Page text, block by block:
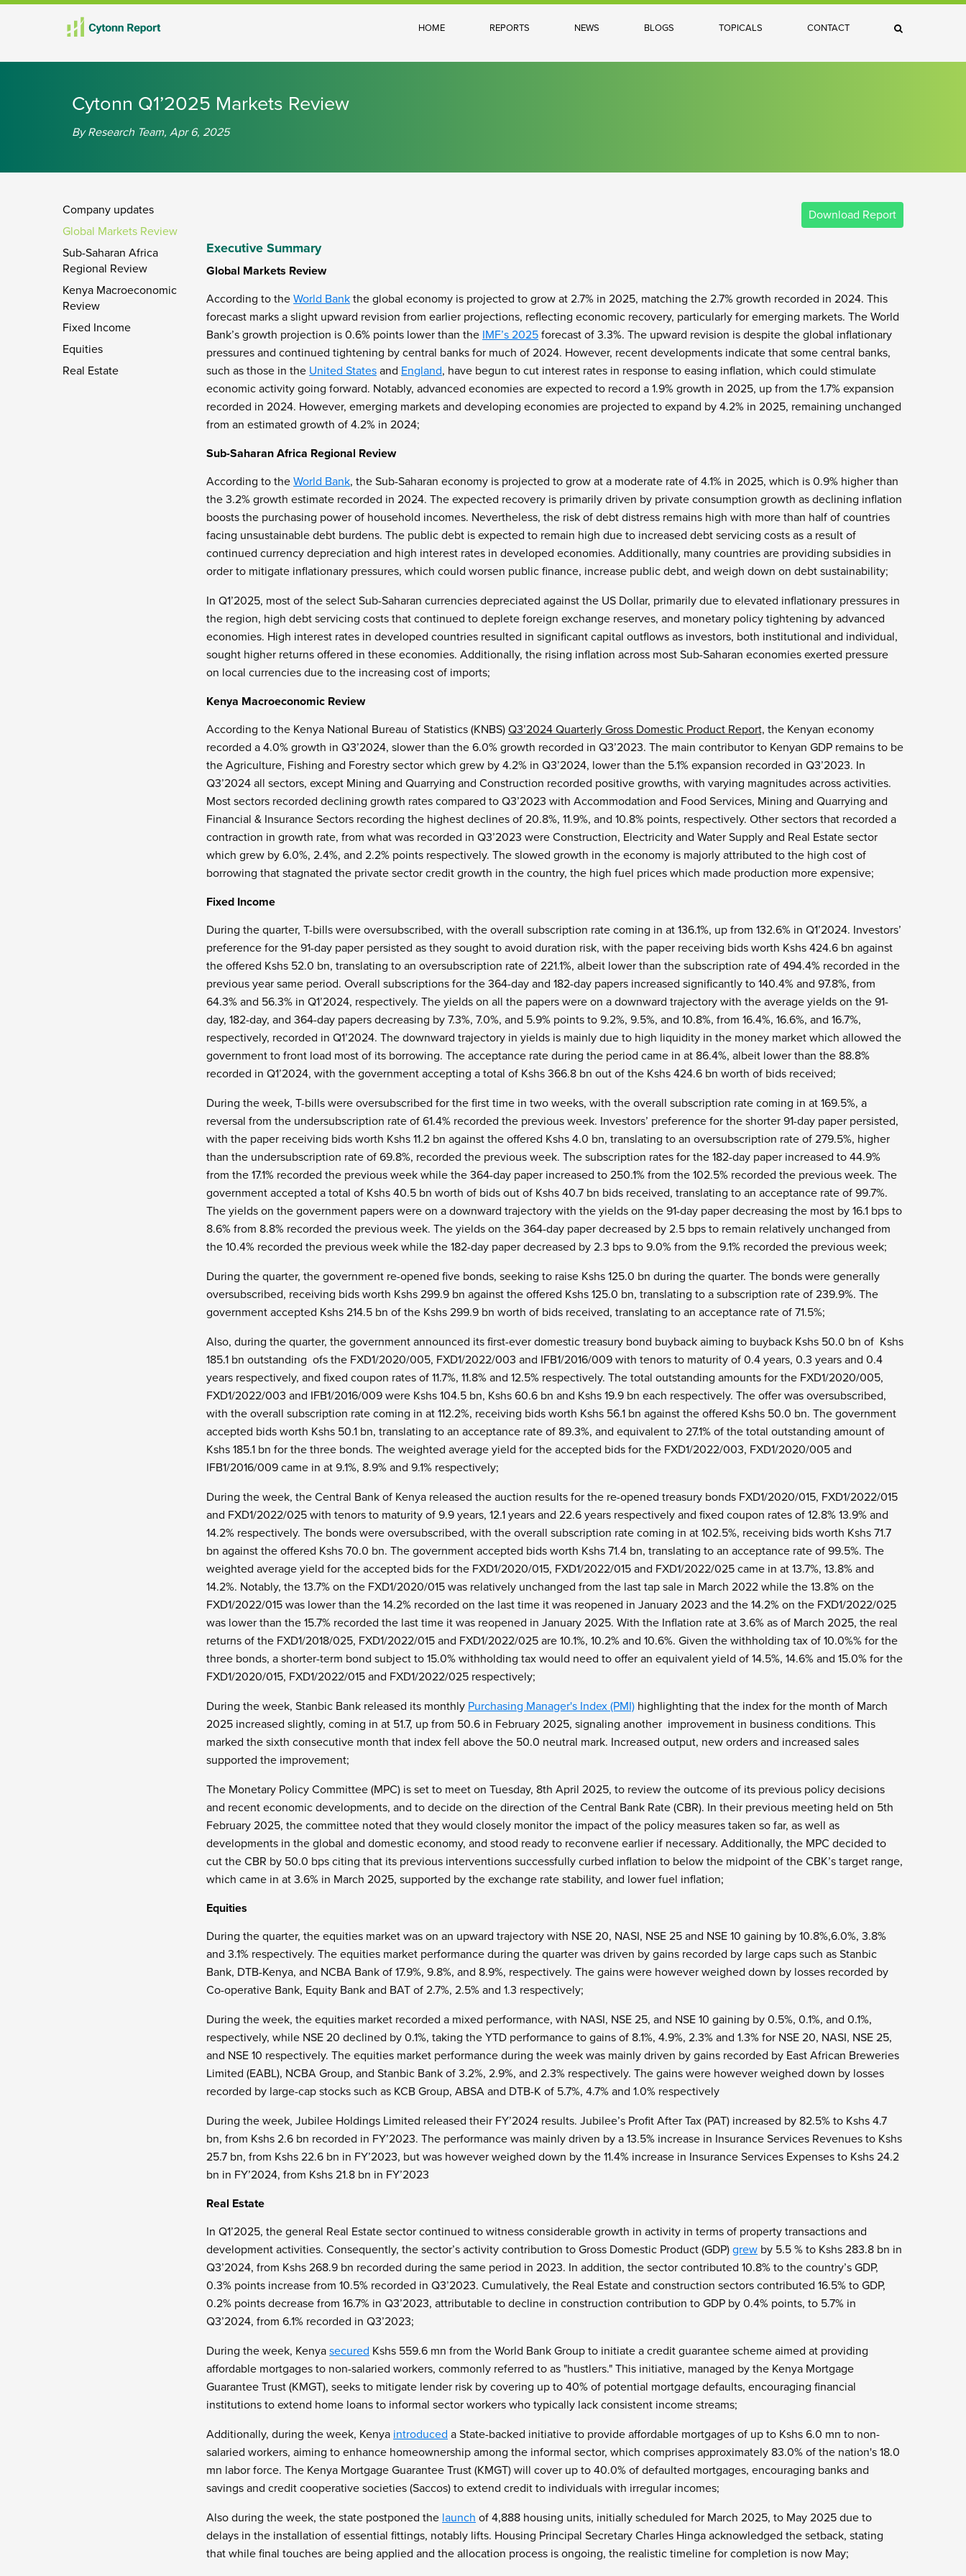
HOME REPORTS NEWS BLOGS TOPICALS CONTACT ×
Cytonn Q1’2025 Markets Review
By Research Team, Apr 6, 2025
Company updates
Global Markets Review
Sub-Saharan Africa
Regional Review
Kenya Macroeconomic
Review
Fixed Income
Equities
Real Estate
Download Report
Executive Summary
Global Markets Review
According to the World Bank the global economy is projected to grow at 2.7% in 2025, matching the 2.7% growth recorded in 2024. This
forecast marks a slight upward revision from earlier projections, reflecting economic recovery, particularly for emerging markets. The World
Bank’s growth projection is 0.6% points lower than the IMF’s 2025 forecast of 3.3%. The upward revision is despite the global inflationary
pressures and continued tightening by central banks for much of 2024. However, recent developments indicate that some central banks,
such as those in the United States and England, have begun to cut interest rates in response to easing inflation, which could stimulate
economic activity going forward. Notably, advanced economies are expected to record a 1.9% growth in 2025, up from the 1.7% expansion
recorded in 2024. However, emerging markets and developing economies are projected to expand by 4.2% in 2025, remaining unchanged
from an estimated growth of 4.2% in 2024;
Sub-Saharan Africa Regional Review
According to the World Bank, the Sub-Saharan economy is projected to grow at a moderate rate of 4.1% in 2025, which is 0.9% higher than
the 3.2% growth estimate recorded in 2024. The expected recovery is primarily driven by private consumption growth as declining inflation
boosts the purchasing power of household incomes. Nevertheless, the risk of debt distress remains high with more than half of countries
facing unsustainable debt burdens. The public debt is expected to remain high due to increased debt servicing costs as a result of
continued currency depreciation and high interest rates in developed economies. Additionally, many countries are providing subsidies in
order to mitigate inflationary pressures, which could worsen public finance, increase public debt, and weigh down on debt sustainability;
In Q1’2025, most of the select Sub-Saharan currencies depreciated against the US Dollar, primarily due to elevated inflationary pressures in
the region, high debt servicing costs that continued to deplete foreign exchange reserves, and monetary policy tightening by advanced
economies. High interest rates in developed countries resulted in significant capital outflows as investors, both institutional and individual,
sought higher returns offered in these economies. Additionally, the rising inflation across most Sub-Saharan economies exerted pressure
on local currencies due to the increasing cost of imports;
Kenya Macroeconomic Review
According to the Kenya National Bureau of Statistics (KNBS) Q3’2024 Quarterly Gross Domestic Product Report, the Kenyan economy
recorded a 4.0% growth in Q3’2024, slower than the 6.0% growth recorded in Q3’2023. The main contributor to Kenyan GDP remains to be
the Agriculture, Fishing and Forestry sector which grew by 4.2% in Q3’2024, lower than the 5.1% expansion recorded in Q3’2023. In
Q3’2024 all sectors, except Mining and Quarrying and Construction recorded positive growths, with varying magnitudes across activities.
Most sectors recorded declining growth rates compared to Q3’2023 with Accommodation and Food Services, Mining and Quarrying and
Financial & Insurance Sectors recording the highest declines of 20.8%, 11.9%, and 10.8% points, respectively. Other sectors that recorded a
contraction in growth rate, from what was recorded in Q3’2023 were Construction, Electricity and Water Supply and Real Estate sector
which grew by 6.0%, 2.4%, and 2.2% points respectively. The slowed growth in the economy is majorly attributed to the high cost of
borrowing that stagnated the private sector credit growth in the country, the high fuel prices which made production more expensive;
Fixed Income
During the quarter, T-bills were oversubscribed, with the overall subscription rate coming in at 136.1%, up from 132.6% in Q1’2024. Investors’
preference for the 91-day paper persisted as they sought to avoid duration risk, with the paper receiving bids worth Kshs 424.6 bn against
the offered Kshs 52.0 bn, translating to an oversubscription rate of 221.1%, albeit lower than the subscription rate of 494.4% recorded in the
previous year same period. Overall subscriptions for the 364-day and 182-day papers increased significantly to 140.4% and 97.8%, from
64.3% and 56.3% in Q1’2024, respectively. The yields on all the papers were on a downward trajectory with the average yields on the 91-
day, 182-day, and 364-day papers decreasing by 7.3%, 7.0%, and 5.9% points to 9.2%, 9.5%, and 10.8%, from 16.4%, 16.6%, and 16.7%,
respectively, recorded in Q1’2024. The downward trajectory in yields is mainly due to high liquidity in the money market which allowed the
government to front load most of its borrowing. The acceptance rate during the period came in at 86.4%, albeit lower than the 88.8%
recorded in Q1’2024, with the government accepting a total of Kshs 366.8 bn out of the Kshs 424.6 bn worth of bids received;
During the week, T-bills were oversubscribed for the first time in two weeks, with the overall subscription rate coming in at 169.5%, a
reversal from the undersubscription rate of 61.4% recorded the previous week. Investors’ preference for the shorter 91-day paper persisted,
with the paper receiving bids worth Kshs 11.2 bn against the offered Kshs 4.0 bn, translating to an oversubscription rate of 279.5%, higher
than the undersubscription rate of 69.8%, recorded the previous week. The subscription rates for the 182-day paper increased to 44.9%
from the 17.1% recorded the previous week while the 364-day paper increased to 250.1% from the 102.5% recorded the previous week. The
government accepted a total of Kshs 40.5 bn worth of bids out of Kshs 40.7 bn bids received, translating to an acceptance rate of 99.7%.
The yields on the government papers were on a downward trajectory with the yields on the 91-day paper decreasing the most by 16.1 bps to
8.6% from 8.8% recorded the previous week. The yields on the 364-day paper decreased by 2.5 bps to remain relatively unchanged from
the 10.4% recorded the previous week while the 182-day paper decreased by 2.3 bps to 9.0% from the 9.1% recorded the previous week;
During the quarter, the government re-opened five bonds, seeking to raise Kshs 125.0 bn during the quarter. The bonds were generally
oversubscribed, receiving bids worth Kshs 299.9 bn against the offered Kshs 125.0 bn, translating to a subscription rate of 239.9%. The
government accepted Kshs 214.5 bn of the Kshs 299.9 bn worth of bids received, translating to an acceptance rate of 71.5%;
Also, during the quarter, the government announced its first-ever domestic treasury bond buyback aiming to buyback Kshs 50.0 bn of Kshs
185.1 bn outstanding ofs the FXD1/2020/005, FXD1/2022/003 and IFB1/2016/009 with tenors to maturity of 0.4 years, 0.3 years and 0.4
years respectively, and fixed coupon rates of 11.7%, 11.8% and 12.5% respectively. The total outstanding amounts for the FXD1/2020/005,
FXD1/2022/003 and IFB1/2016/009 were Kshs 104.5 bn, Kshs 60.6 bn and Kshs 19.9 bn each respectively. The offer was oversubscribed,
with the overall subscription rate coming in at 112.2%, receiving bids worth Kshs 56.1 bn against the offered Kshs 50.0 bn. The government
accepted bids worth Kshs 50.1 bn, translating to an acceptance rate of 89.3%, and equivalent to 27.1% of the total outstanding amount of
Kshs 185.1 bn for the three bonds. The weighted average yield for the accepted bids for the FXD1/2022/003, FXD1/2020/005 and
IFB1/2016/009 came in at 9.1%, 8.9% and 9.1% respectively;
During the week, the Central Bank of Kenya released the auction results for the re-opened treasury bonds FXD1/2020/015, FXD1/2022/015
and FXD1/2022/025 with tenors to maturity of 9.9 years, 12.1 years and 22.6 years respectively and fixed coupon rates of 12.8% 13.9% and
14.2% respectively. The bonds were oversubscribed, with the overall subscription rate coming in at 102.5%, receiving bids worth Kshs 71.7
bn against the offered Kshs 70.0 bn. The government accepted bids worth Kshs 71.4 bn, translating to an acceptance rate of 99.5%. The
weighted average yield for the accepted bids for the FXD1/2020/015, FXD1/2022/015 and FXD1/2022/025 came in at 13.7%, 13.8% and
14.2%. Notably, the 13.7% on the FXD1/2020/015 was relatively unchanged from the last tap sale in March 2022 while the 13.8% on the
FXD1/2022/015 was lower than the 14.2% recorded on the last time it was reopened in January 2023 and the 14.2% on the FXD1/2022/025
was lower than the 15.7% recorded the last time it was reopened in January 2025. With the Inflation rate at 3.6% as of March 2025, the real
returns of the FXD1/2018/025, FXD1/2022/015 and FXD1/2022/025 are 10.1%, 10.2% and 10.6%. Given the withholding tax of 10.0%% for the
three bonds, a shorter-term bond subject to 15.0% withholding tax would need to offer an equivalent yield of 14.5%, 14.6% and 15.0% for the
FXD1/2020/015, FXD1/2022/015 and FXD1/2022/025 respectively;
During the week, Stanbic Bank released its monthly Purchasing Manager's Index (PMI) highlighting that the index for the month of March
2025 increased slightly, coming in at 51.7, up from 50.6 in February 2025, signaling another improvement in business conditions. This
marked the sixth consecutive month that index fell above the 50.0 neutral mark. Increased output, new orders and increased sales
supported the improvement;
The Monetary Policy Committee (MPC) is set to meet on Tuesday, 8th April 2025, to review the outcome of its previous policy decisions
and recent economic developments, and to decide on the direction of the Central Bank Rate (CBR). In their previous meeting held on 5th
February 2025, the committee noted that they would closely monitor the impact of the policy measures taken so far, as well as
developments in the global and domestic economy, and stood ready to reconvene earlier if necessary. Additionally, the MPC decided to
cut the CBR by 50.0 bps citing that its previous interventions successfully curbed inflation to below the midpoint of the CBK’s target range,
which came in at 3.6% in March 2025, supported by the exchange rate stability, and lower fuel inflation;
Equities
During the quarter, the equities market was on an upward trajectory with NSE 20, NASI, NSE 25 and NSE 10 gaining by 10.8%,6.0%, 3.8%
and 3.1% respectively. The equities market performance during the quarter was driven by gains recorded by large caps such as Stanbic
Bank, DTB-Kenya, and NCBA Bank of 17.9%, 9.8%, and 8.9%, respectively. The gains were however weighed down by losses recorded by
Co-operative Bank, Equity Bank and BAT of 2.7%, 2.5% and 1.3 respectively;
During the week, the equities market recorded a mixed performance, with NASI, NSE 25, and NSE 10 gaining by 0.5%, 0.1%, and 0.1%,
respectively, while NSE 20 declined by 0.1%, taking the YTD performance to gains of 8.1%, 4.9%, 2.3% and 1.3% for NSE 20, NASI, NSE 25,
and NSE 10 respectively. The equities market performance during the week was mainly driven by gains recorded by East African Breweries
Limited (EABL), NCBA Group, and Stanbic Bank of 3.2%, 2.9%, and 2.3% respectively. The gains were however weighed down by losses
recorded by large-cap stocks such as KCB Group, ABSA and DTB-K of 5.7%, 4.7% and 1.0% respectively
During the week, Jubilee Holdings Limited released their FY’2024 results. Jubilee’s Profit After Tax (PAT) increased by 82.5% to Kshs 4.7
bn, from Kshs 2.6 bn recorded in FY’2023. The performance was mainly driven by a 13.5% increase in Insurance Services Revenues to Kshs
25.7 bn, from Kshs 22.6 bn in FY’2023, but was however weighed down by the 11.4% increase in Insurance Services Expenses to Kshs 24.2
bn in FY’2024, from Kshs 21.8 bn in FY’2023
Real Estate
In Q1’2025, the general Real Estate sector continued to witness considerable growth in activity in terms of property transactions and
development activities. Consequently, the sector’s activity contribution to Gross Domestic Product (GDP) grew by 5.5 % to Kshs 283.8 bn in
Q3’2024, from Kshs 268.9 bn recorded during the same period in 2023. In addition, the sector contributed 10.8% to the country’s GDP,
0.3% points increase from 10.5% recorded in Q3’2023. Cumulatively, the Real Estate and construction sectors contributed 16.5% to GDP,
0.2% points decrease from 16.7% in Q3’2023, attributable to decline in construction contribution to GDP by 0.4% points, to 5.7% in
Q3’2024, from 6.1% recorded in Q3’2023;
During the week, Kenya secured Kshs 559.6 mn from the World Bank Group to initiate a credit guarantee scheme aimed at providing
affordable mortgages to non-salaried workers, commonly referred to as "hustlers." This initiative, managed by the Kenya Mortgage
Guarantee Trust (KMGT), seeks to mitigate lender risk by covering up to 40% of potential mortgage defaults, encouraging financial
institutions to extend home loans to informal sector workers who typically lack consistent income streams;
Additionally, during the week, Kenya introduced a State-backed initiative to provide affordable mortgages of up to Kshs 6.0 mn to non-
salaried workers, aiming to enhance homeownership among the informal sector, which comprises approximately 83.0% of the nation's 18.0
mn labor force. The Kenya Mortgage Guarantee Trust (KMGT) will cover up to 40.0% of defaulted mortgages, encouraging banks and
savings and credit cooperative societies (Saccos) to extend credit to individuals with irregular incomes;
Also during the week, the state postponed the launch of 4,888 housing units, initially scheduled for March 2025, to May 2025 due to
delays in the installation of essential fittings, notably lifts. Housing Principal Secretary Charles Hinga acknowledged the setback, stating
that while final touches are being applied and the allocation process is ongoing, the realistic timeline for completion is now May;